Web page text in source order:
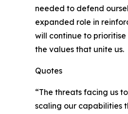
needed to defend
expanded role in
will continue to
the values that unite us.
Quotes
“The threats facing us
scaling our capabilities